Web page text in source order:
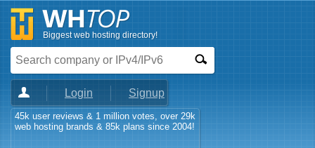
Biggest web hosting directory!
Login Signup
45k user reviews & 1 million votes, over 29k
web hosting brands & 85k plans since 2004!